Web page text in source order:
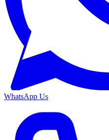
WhatsApp Us